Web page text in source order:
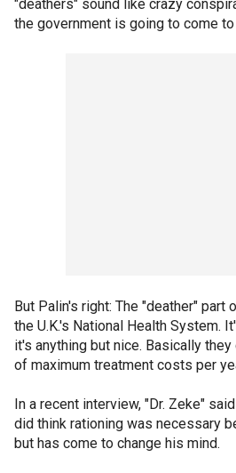
"deathers" sound like crazy
the government is going to come
But Palin's right: The "deather"
the U.K.'s National Health System.
it's anything but nice. Basically
of maximum treatment costs per
In a recent interview, "Dr. Zeke"
did think rationing was necessary
but has come to change his mind.